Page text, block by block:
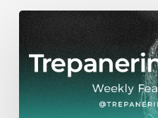
WFA:
Trepaneringsritualen